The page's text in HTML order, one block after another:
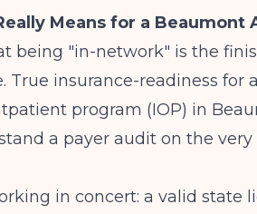
Means for a Beaumont
being "in-network" is the
insurance-readiness for
program (IOP) in
a payer audit on the
in concert: a valid state